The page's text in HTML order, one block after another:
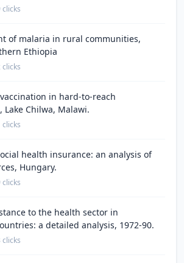
clicks
of malaria in rural communities,
Ethiopia
clicks
in hard-to-reach
Lake Chilwa, Malawi.
clicks
health insurance: an analysis of
Hungary.
clicks
to the health sector in
a detailed analysis, 1972-90.
clicks